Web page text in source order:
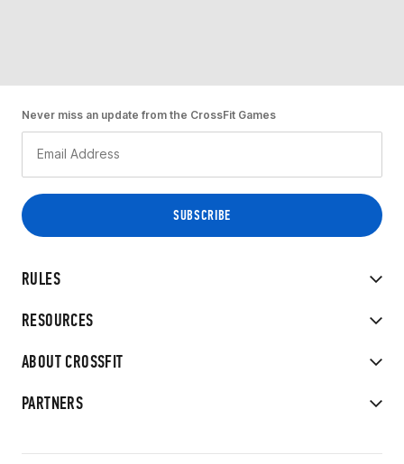
RULES
RESOURCES
ABOUT CROSSFIT
PARTNERS
Never miss an update from the CrossFit Games